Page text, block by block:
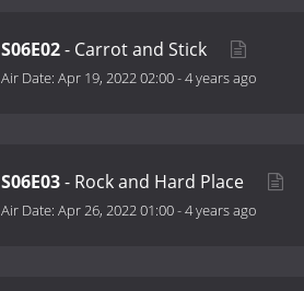
S06E02- Carrot and Stick
Air Date: Apr 19, 2022 02:00-4 years ago
S06E03- Rock and Hard Place
Air Date: Apr 26, 2022 01:00-4 years ago